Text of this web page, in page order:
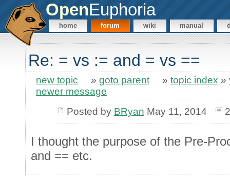
OpenEuphoria
home forum wiki manual
Re: = vs := and = vs ==
new topic » goto parent » topic index »
newer message
Posted by BRyan May 11, 2014
I thought the purpose of the Pre-
and == etc.